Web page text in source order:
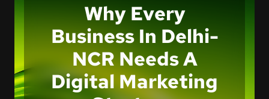
Why Every
Business In Delhi-
NCR Needs A
Digital Marketing